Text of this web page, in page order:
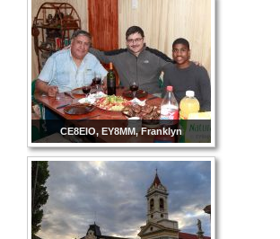
CE8EIO, EY8MM, Franklyn